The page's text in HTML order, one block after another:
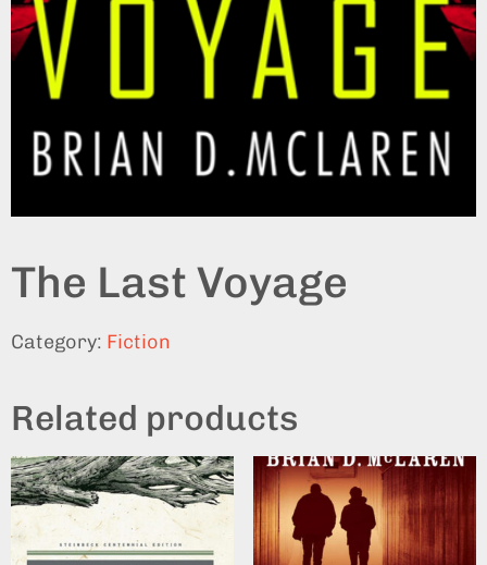
The Last Voyage
Category: Fiction
Related products